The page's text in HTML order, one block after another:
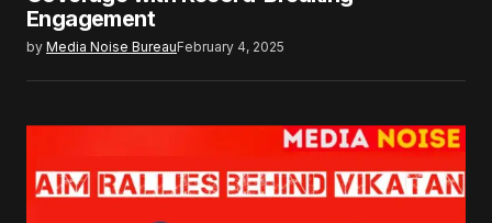
Engagement
by Media Noise BureauFebruary 4, 2025